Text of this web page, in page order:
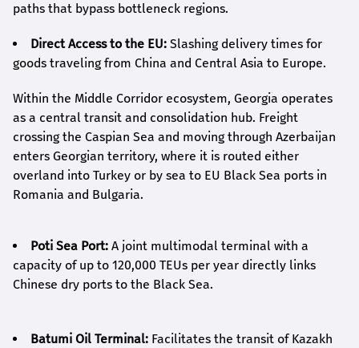
paths that bypass bottleneck regions.
Direct Access to the EU: Slashing delivery times for
goods traveling from China and Central Asia to Europe.
Within the Middle Corridor ecosystem, Georgia operates
as a central transit and consolidation hub. Freight
crossing the Caspian Sea and moving through Azerbaijan
enters Georgian territory, where it is routed either
overland into Turkey or by sea to EU Black Sea ports in
Romania and Bulgaria.
Poti Sea Port: A joint multimodal terminal with a
capacity of up to 120,000 TEUs per year directly links
Chinese dry ports to the Black Sea.
Batumi Oil Terminal: Facilitates the transit of Kazakh